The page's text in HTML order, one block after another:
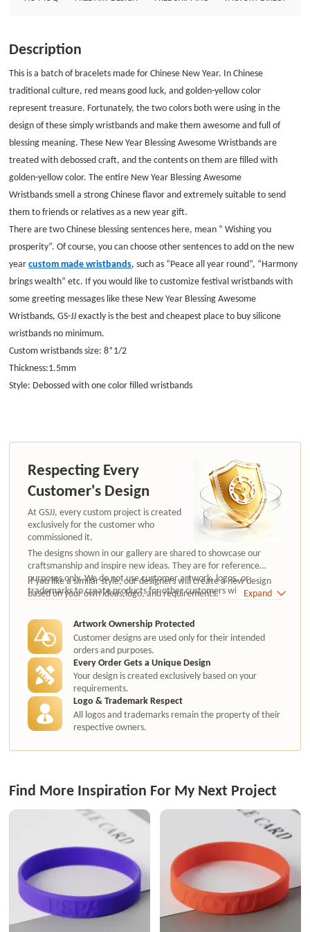
wristbands with some greeting messages like these New Year Blessing
Awesome Wristbands, GS-JJ exactly is the best and cheapest place to buy
Thickness:1.5mm Style: Debossed with one color filled wristbands
Description
This is a batch of bracelets made for Chinese New Year. In Chinese
traditional culture, red means good luck, and golden-yellow color
represent treasure. Fortunately, the two colors both were using in the
design of thesesimply wristbandsand make them awesome and full of
blessing meaning. These New Year Blessing Awesome Wristbands are
treated with debossed craft, and the contents on them are filled with
golden-yellow color. The entire New Year Blessing Awesome
Wristbandssmell a strong Chinese flavor and extremely suitable to send
them to friends or relatives as a new year gift.
There are two Chinese blessing sentences here, mean “ Wishing you
prosperity”. Of course, you can choose other sentences to add on the new
yearcustom made wristbands, such as “Peace all year round”, “Harmony
brings wealth” etc. If you would like to customize festival wristbands with
some greeting messages like these New Year Blessing Awesome
Wristbands, GS-JJ exactly is the best andcheapest place to buy silicone
wristbands no minimum.
Custom wristbands size: 8*1/2
Thickness:1.5mm
Style: Debossed with one color filled wristbands
Respecting Every
Customer's Design
At GSJJ, every custom project is created
exclusively for the customer who
commissioned it.
The designs shown in our gallery are shared to showcase our
craftsmanship and inspire new ideas. They are for reference
purposes only. We do not use customer artwork, logos, or
trademarks to create products for other customers without
authorization.
If you like a similar style, our designers will create a new design
based on your own ideas,logo, and requirements.
Expand
Artwork Ownership Protected
Customer designs are used only for their intended
orders and purposes.
Every Order Gets a Unique Design
Your design is created exclusively based on your
requirements.
Logo & Trademark Respect
All logos and trademarks remain the property of their
respective owners.
Find More Inspiration For My Next Project